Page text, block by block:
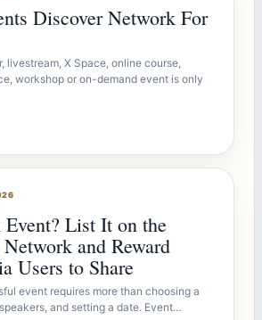
Discover Network For
livestream, X Space, online course,
workshop or on-demand event is only
Event? List It on the
and Reward
Users to Share
event requires more than choosing a
and setting a date. Event…